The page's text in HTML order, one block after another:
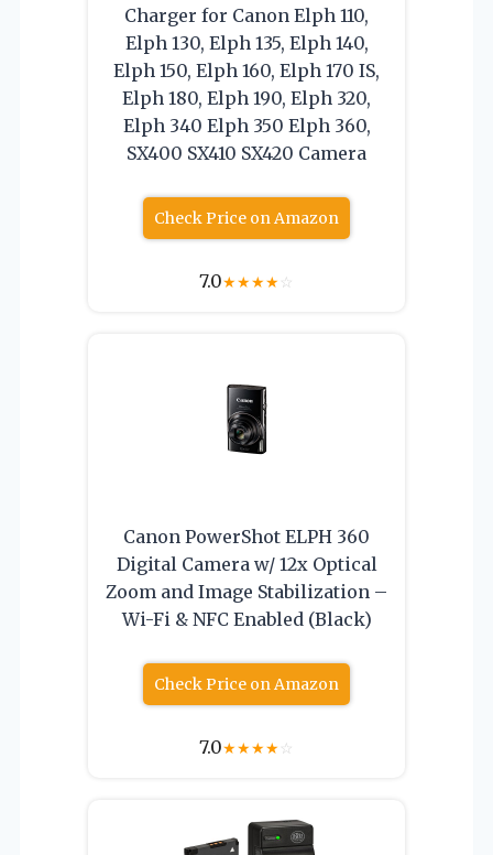
Charger for Canon Elph 110,
Elph 130, Elph 135, Elph 140,
Elph 150, Elph 160, Elph 170 IS,
Elph 180, Elph 190, Elph 320,
Elph 340 Elph 350 Elph 360,
SX400 SX410 SX420 Camera
Check Price on Amazon
7.0★★★★☆
Canon PowerShot ELPH 360
Digital Camera w/ 12x Optical
Zoom and Image Stabilization –
Wi-Fi & NFC Enabled (Black)
Check Price on Amazon
7.0★★★★☆